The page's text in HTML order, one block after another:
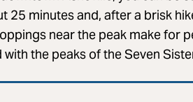
25 minutes and, after a brisk
near the peak make for
the peaks of the Seven